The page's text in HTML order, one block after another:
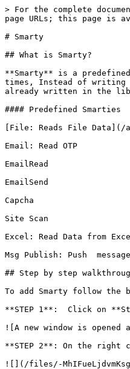
> For the complete
page URLs; this page is
# Smarty
## What is Smarty?
**Smarty** is a
times, Instead of writing
already written in the
#### Predefined Smarties
[File: Reads File Data](/
Email: Read OTP
EmailRead
EmailSend
Capcha
Site Scan
Excel: Read Data from
Msg Publish: Push
## Step by step
To add Smarty follow the
**STEP 1**:  Click on
![A new window is
**STEP 2**: On the right
![](/files/-